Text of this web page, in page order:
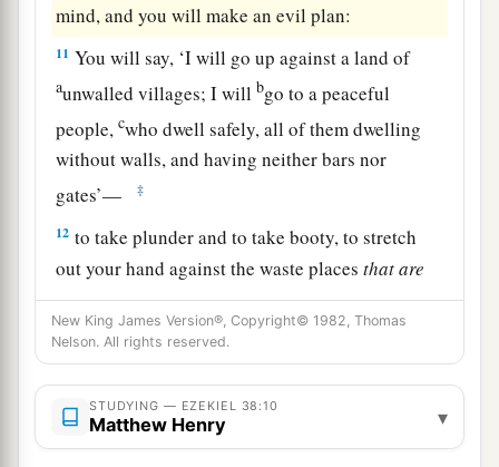
mind, and you will make an evil plan:
11 You will say, ‘I will go up against a land of
aunwalled villages; I will bgo to a peaceful
people,cwho dwell safely, all of them dwelling
without walls, and having neither bars nor
gates’—
‡
12 to take plunder and to take booty, to stretch
out your hand against the waste placesthatare
againinhabited,aand against a people gathered
from the nations, who have acquired livestock
and goods, who dwell in the midst of the land. ‡
13 a Sheba,bDedan, the merchants
and alldtheir young lions will say to you, ‘Have
New King James Version®, Copyright© 1982, Thomas
Nelson. All rights reserved.
STUDYING — EZEKIEL 38:10
Matthew Henry ▾